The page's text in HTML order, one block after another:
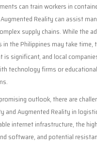
can train workers in
Reality can assist
supply chains. While the
in the Philippines may take
is significant, and local
technology firms or
outlook, there are
and Augmented Reality in
internet infrastructure, the
software, and potential